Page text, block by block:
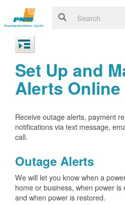
Set Up and
Alerts Online
Receive outage alerts, payment
notifications via text message,
call.
Outage Alerts
We will let you know when a
home or business, when power
and when power is restored.